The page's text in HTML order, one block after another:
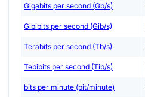
Gigabits per second (Gb/s)
Gibibits per second (Gib/s)
Terabits per second (Tb/s)
Tebibits per second (Tib/s)
bits per minute (bit/minute)